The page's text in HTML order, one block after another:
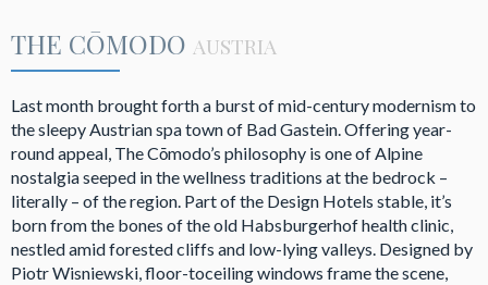
THE CŌMODO AUSTRIA
Last month brought forth a burst of mid-century modernism to
the sleepy Austrian spa town of Bad Gastein. Offering year-
round appeal, The Cōmodo’s philosophy is one of Alpine
nostalgia seeped in the wellness traditions at the bedrock –
literally – of the region. Part of the Design Hotels stable, it’s
born from the bones of the old Habsburgerhof health clinic,
nestled amid forested cliffs and low-lying valleys. Designed by
Piotr Wisniewski, floor-toceiling windows frame the scene,